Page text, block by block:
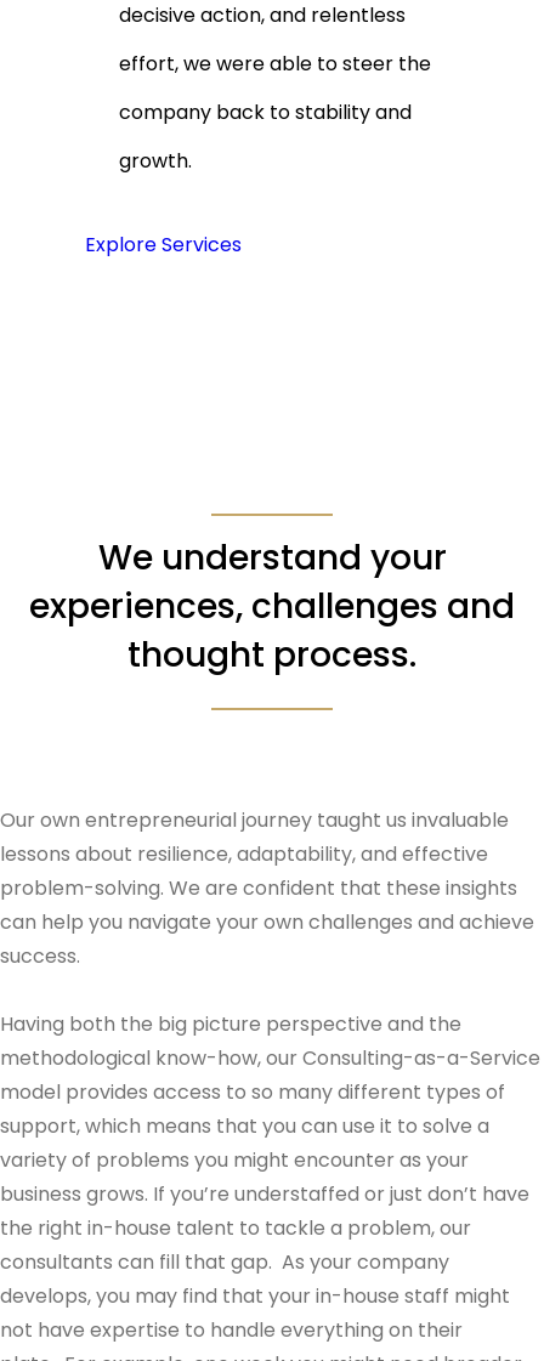
decisive action, and relentless
effort, we were able to steer the
company back to stability and
growth.
Explore Services
We understand your
experiences, challenges and
thought process.
Our own entrepreneurial journey taught us invaluable
lessons about resilience, adaptability, and effective
problem-solving. We are confident that these insights
can help you navigate your own challenges and achieve
success.
Having both the big picture perspective and the
methodological know-how, our Consulting-as-a-Service
model provides access to so many different types of
support, which means that you can use it to solve a
variety of problems you might encounter as your
business grows. If you’re understaffed or just don’t have
the right in-house talent to tackle a problem, our
consultants can fill that gap. As your company
develops, you may find that your in-house staff might
not have expertise to handle everything on their